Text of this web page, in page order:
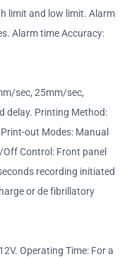
limit and low limit. Alarm
Alarm time Accuracy:
sec, 25mm/sec,
delay. Printing Method:
out Modes: Manual
Control: Front panel
recording initiated
or de fibrillatory
Operating Time: For a